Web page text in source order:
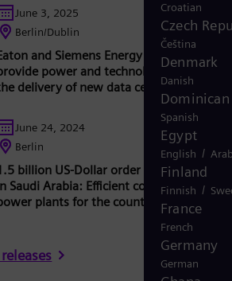
Croatian
Czech
Čeština
Denmark
Danish
Spanish
Egypt
English /
Finland
Finnish /
France
French
Germany
German
June 3, 2025
Berlin/Dublin
and Siemens Energy join forces to
power and technology to
delivery of new data center capacity
June 24, 2024
Berlin
billion US-Dollar order for Siemens
Saudi Arabia: Efficient combined cycle
plants for the country's energy